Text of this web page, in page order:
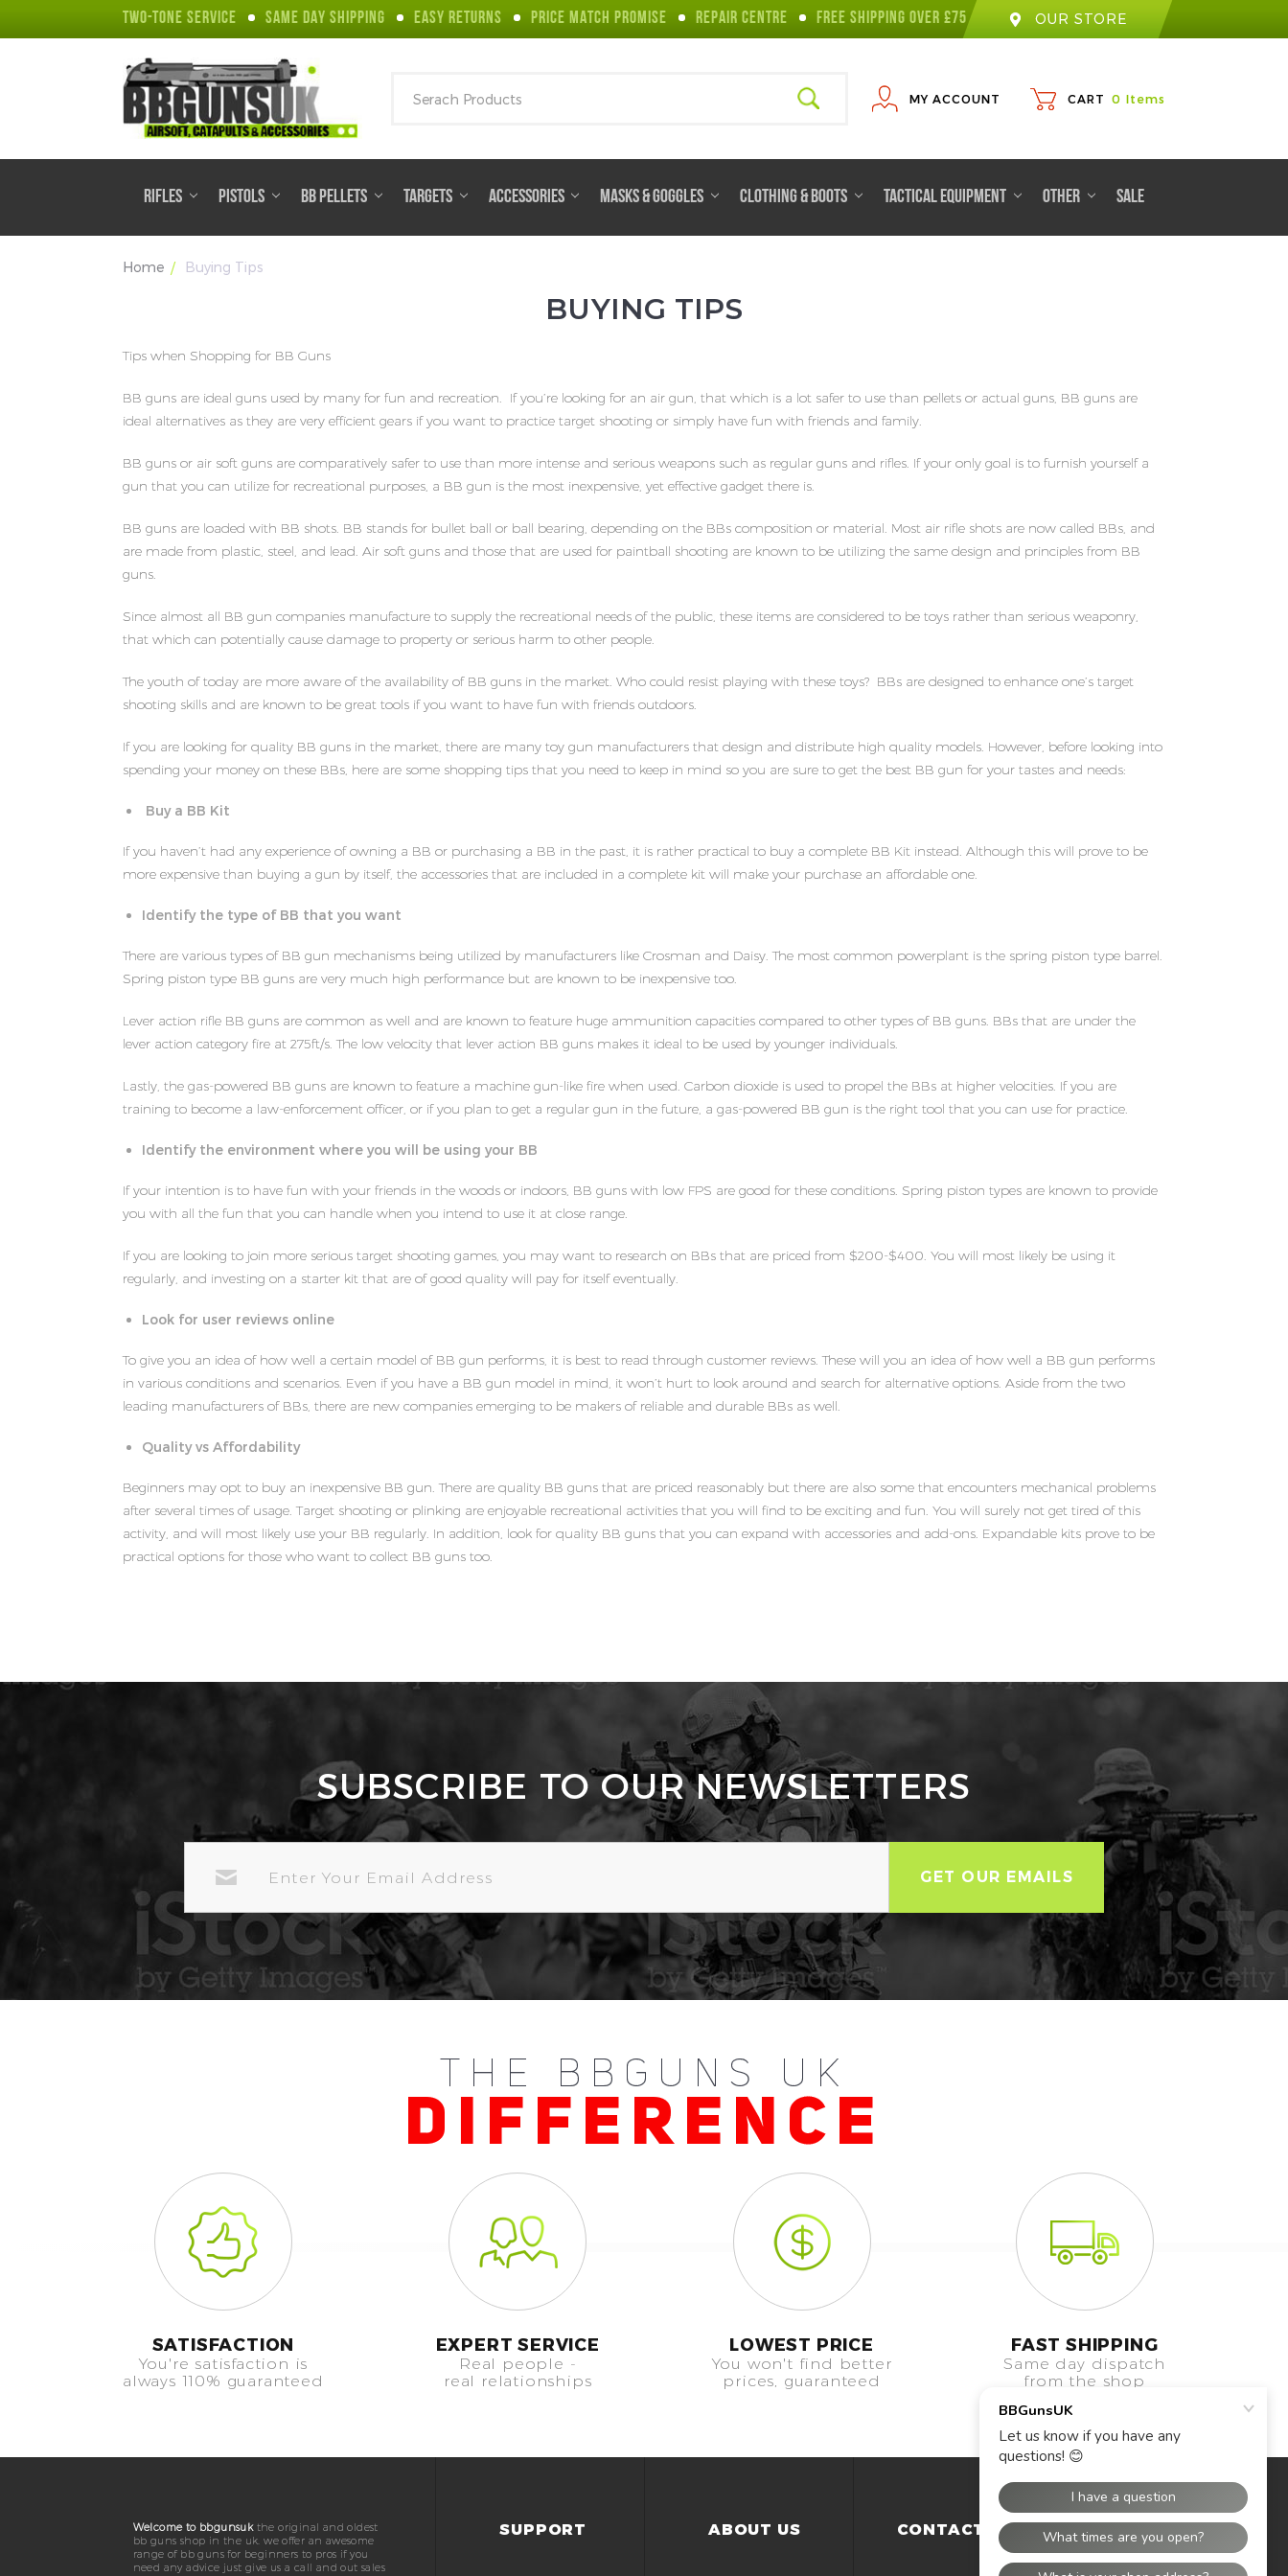
TWO-TONE SERVICE SAME DAY SHIPPING EASY RETURNS PRICE MATCH PROMISE REPAIR CENTRE FREE SHIPPING OVER £75 OUR STORE
Search
MY ACCOUNT CART 0 Items
RIFLES PISTOLS BB PELLETS TARGETS ACCESSORIES MASKS & GOGGLES CLOTHING & BOOTS TACTICAL EQUIPMENT OTHER SALE
Home Buying Tips
BUYING TIPS
Tips when Shopping for BB Guns
BB guns are ideal guns used by many for fun and recreation. If you’re looking for an air gun, that which is a lot safer to use than pellets or actual guns, BB guns are
ideal alternatives as they are very efficient gears if you want to practice target shooting or simply have fun with friends and family.
BB guns or air soft guns are comparatively safer to use than more intense and serious weapons such as regular guns and rifles. If your only goal is to furnish yourself a
gun that you can utilize for recreational purposes, a BB gun is the most inexpensive, yet effective gadget there is.
BB guns are loaded with BB shots. BB stands for bullet ball or ball bearing, depending on the BBs composition or material. Most air rifle shots are now called BBs, and
are made from plastic, steel, and lead. Air soft guns and those that are used for paintball shooting are known to be utilizing the same design and principles from BB
guns.
Since almost all BB gun companies manufacture to supply the recreational needs of the public, these items are considered to be toys rather than serious weaponry,
that which can potentially cause damage to property or serious harm to other people.
The youth of today are more aware of the availability of BB guns in the market. Who could resist playing with these toys? BBs are designed to enhance one’s target
shooting skills and are known to be great tools if you want to have fun with friends outdoors.
If you are looking for quality BB guns in the market, there are many toy gun manufacturers that design and distribute high quality models. However, before looking into
spending your money on these BBs, here are some shopping tips that you need to keep in mind so you are sure to get the best BB gun for your tastes and needs:
Buy a BB Kit
If you haven’t had any experience of owning a BB or purchasing a BB in the past, it is rather practical to buy a complete BB Kit instead. Although this will prove to be
more expensive than buying a gun by itself, the accessories that are included in a complete kit will make your purchase an affordable one.
Identify the type of BB that you want
There are various types of BB gun mechanisms being utilized by manufacturers like Crosman and Daisy. The most common powerplant is the spring piston type barrel.
Spring piston type BB guns are very much high performance but are known to be inexpensive too.
Lever action rifle BB guns are common as well and are known to feature huge ammunition capacities compared to other types of BB guns. BBs that are under the
lever action category fire at 275ft/s. The low velocity that lever action BB guns makes it ideal to be used by younger individuals.
Lastly, the gas-powered BB guns are known to feature a machine gun-like fire when used. Carbon dioxide is used to propel the BBs at higher velocities. If you are
training to become a law-enforcement officer, or if you plan to get a regular gun in the future, a gas-powered BB gun is the right tool that you can use for practice.
Identify the environment where you will be using your BB
If your intention is to have fun with your friends in the woods or indoors, BB guns with low FPS are good for these conditions. Spring piston types are known to provide
you with all the fun that you can handle when you intend to use it at close range.
If you are looking to join more serious target shooting games, you may want to research on BBs that are priced from $200-$400. You will most likely be using it
regularly, and investing on a starter kit that are of good quality will pay for itself eventually.
Look for user reviews online
To give you an idea of how well a certain model of BB gun performs, it is best to read through customer reviews. These will you an idea of how well a BB gun performs
in various conditions and scenarios. Even if you have a BB gun model in mind, it won’t hurt to look around and search for alternative options. Aside from the two
leading manufacturers of BBs, there are new companies emerging to be makers of reliable and durable BBs as well.
Quality vs Affordability
Beginners may opt to buy an inexpensive BB gun. There are quality BB guns that are priced reasonably but there are also some that encounters mechanical problems
after several times of usage. Target shooting or plinking are enjoyable recreational activities that you will find to be exciting and fun. You will surely not get tired of this
activity, and will most likely use your BB regularly. In addition, look for quality BB guns that you can expand with accessories and add-ons. Expandable kits prove to be
practical options for those who want to collect BB guns too.
SUBSCRIBE TO OUR NEWSLETTERS
ADDRESS
THE BBGUNS UK
DIFFERENCE
SATISFACTION
You're satisfaction is
always 110% guaranteed
EXPERT SERVICE
Real people -
real relationships
LOWEST PRICE
You won't find better
prices, guaranteed
FAST SHIPPING
Same day dispatch
from the shop
Welcome to bbgunsukthe original and oldest
bb guns shop in the uk. we offer an awesome
range of bb guns for beginners to pros if you
need any advice just give us a call and out sales
SUPPORT ABOUT US CONTACT US